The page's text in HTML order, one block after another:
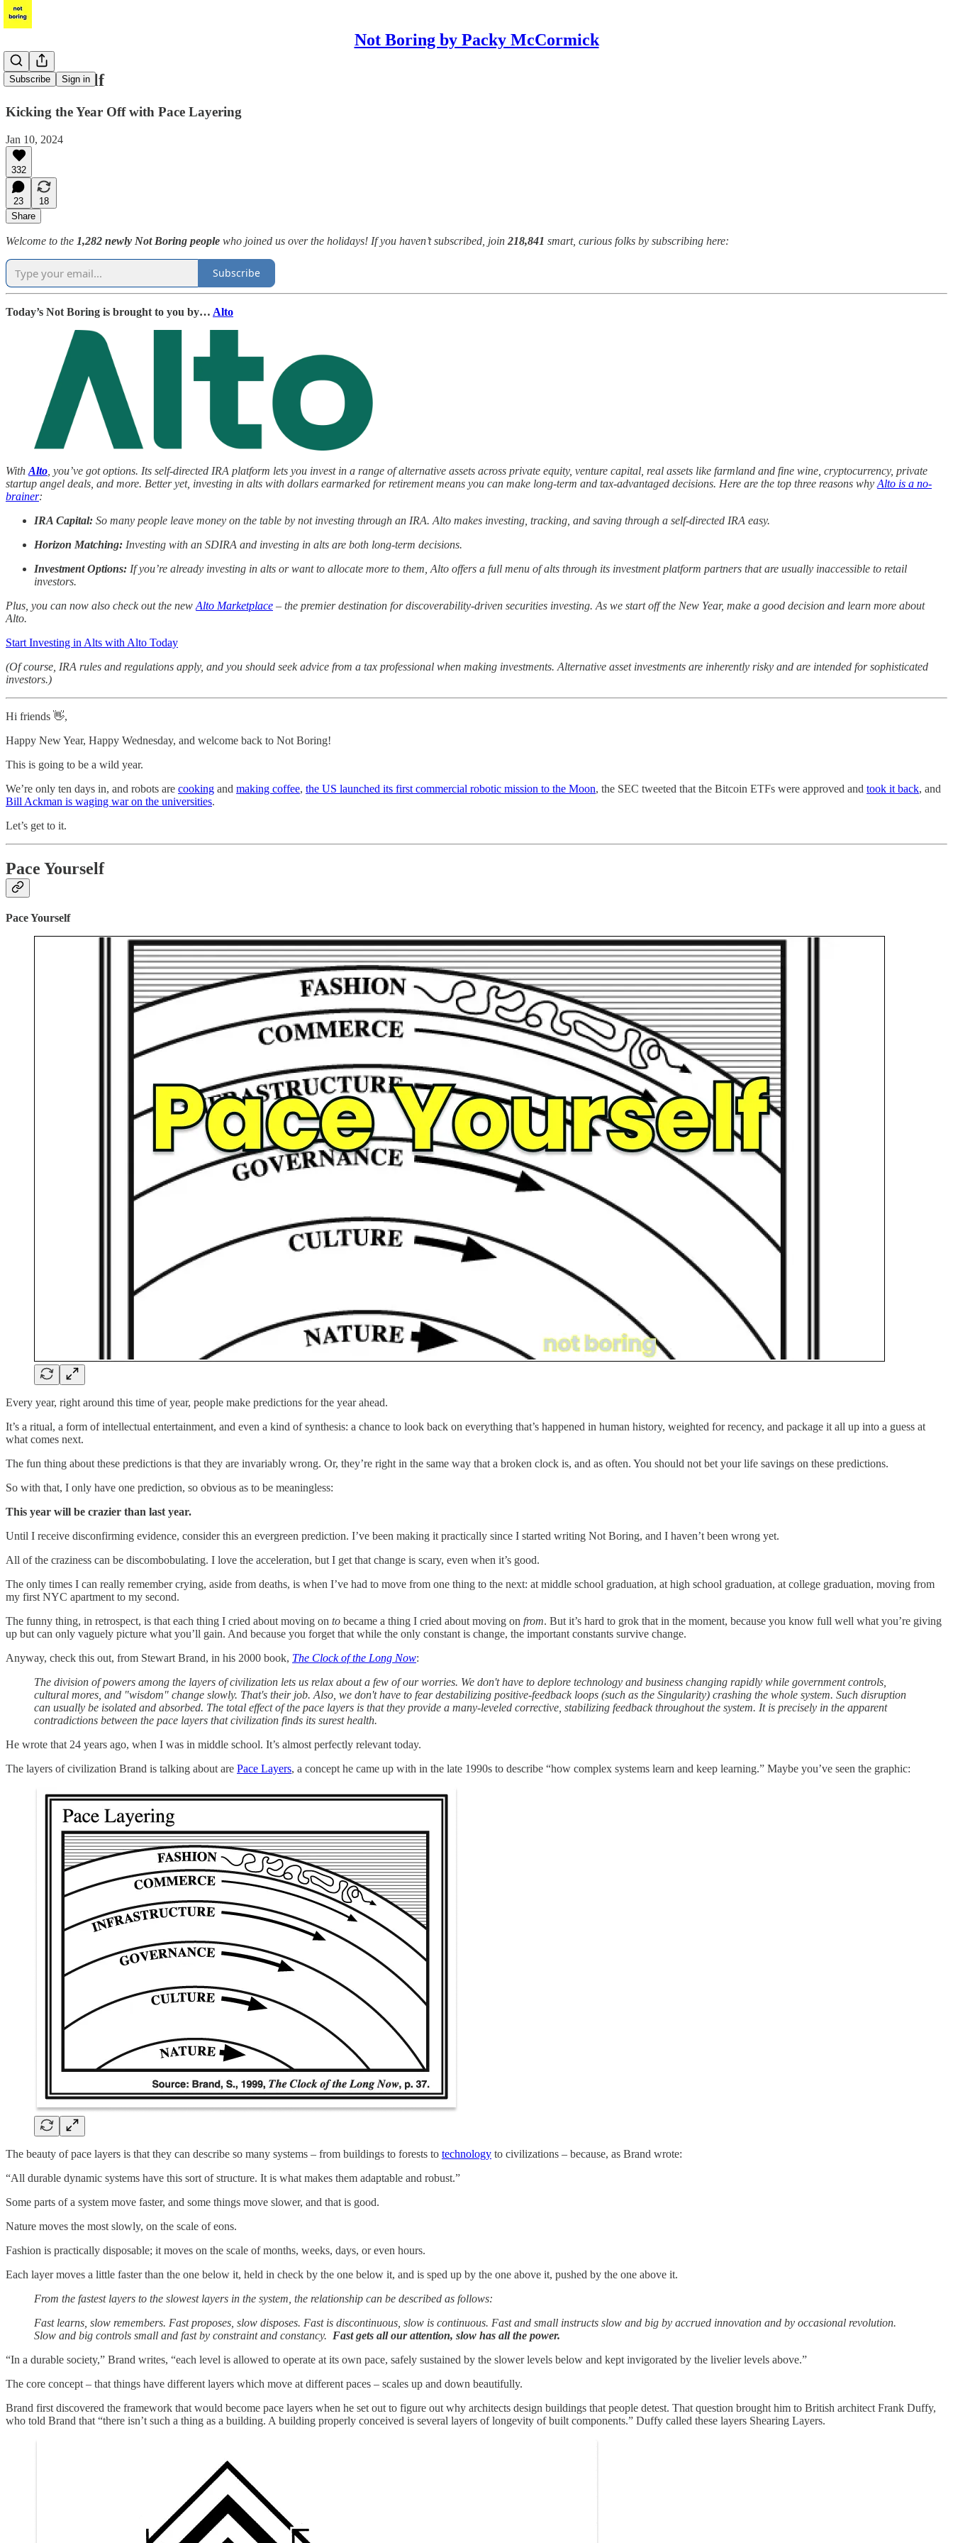
Not Boring by Packy McCormick
Subscribe Sign in
Pace Yourself
Kicking the Year Off with Pace Layering
Jan 10, 2024
332
23
18
Share
Welcome to the 1,282 newly Not Boring people who joined us over the holidays! If you haven’t subscribed, join 218,841 smart, curious folks by subscribing here:
Subscribe
Today’s Not Boring is brought to you by… Alto
With Alto , you’ve got options. Its self-directed IRA platform lets you invest in a range of alternative assets across private equity, venture capital, real assets like farmland and fine wine, cryptocurrency, private
startup angel deals, and more. Better yet, investing in alts with dollars earmarked for retirement means you can make long-term and tax-advantaged decisions. Here are the top three reasons why Alto is a no-
brainer:
IRA Capital: So many people leave money on the table by not investing through an IRA. Alto makes investing, tracking, and saving through a self-directed IRA easy.
Horizon Matching: Investing with an SDIRA and investing in alts are both long-term decisions.
Investment Options: If you’re already investing in alts or want to allocate more to them, Alto offers a full menu of alts through its investment platform partners that are usually inaccessible to retail
investors.
Plus, you can now also check out the new Alto Marketplace – the premier destination for discoverability-driven securities investing. As we start off the New Year, make a good decision and learn more about
Alto.
Start Investing in Alts with Alto Today
(Of course, IRA rules and regulations apply, and you should seek advice from a tax professional when making investments. Alternative asset investments are inherently risky and are intended for sophisticated
investors.)
Hi friends 👋,
Happy New Year, Happy Wednesday, and welcome back to Not Boring!
This is going to be a wild year.
We’re only ten days in, and robots are cooking and making coffee, the US launched its first commercial robotic mission to the Moon, the SEC tweeted that the Bitcoin ETFs were approved and took it back, and
Bill Ackman is waging war on the universities.
Let’s get to it.
Pace Yourself
Pace Yourself
Every year, right around this time of year, people make predictions for the year ahead.
It’s a ritual, a form of intellectual entertainment, and even a kind of synthesis: a chance to look back on everything that’s happened in human history, weighted for recency, and package it all up into a guess at
what comes next.
The fun thing about these predictions is that they are invariably wrong. Or, they’re right in the same way that a broken clock is, and as often. You should not bet your life savings on these predictions.
So with that, I only have one prediction, so obvious as to be meaningless:
This year will be crazier than last year.
Until I receive disconfirming evidence, consider this an evergreen prediction. I’ve been making it practically since I started writing Not Boring, and I haven’t been wrong yet.
All of the craziness can be discombobulating. I love the acceleration, but I get that change is scary, even when it’s good.
The only times I can really remember crying, aside from deaths, is when I’ve had to move from one thing to the next: at middle school graduation, at high school graduation, at college graduation, moving from
my first NYC apartment to my second.
The funny thing, in retrospect, is that each thing I cried about moving on to became a thing I cried about moving on from. But it’s hard to grok that in the moment, because you know full well what you’re giving
up but can only vaguely picture what you’ll gain. And because you forget that while the only constant is change, the important constants survive change.
Anyway, check this out, from Stewart Brand, in his 2000 book, The Clock of the Long Now:
The division of powers among the layers of civilization lets us relax about a few of our worries. We don't have to deplore technology and business changing rapidly while government controls,
cultural mores, and "wisdom" change slowly. That's their job. Also, we don't have to fear destabilizing positive-feedback loops (such as the Singularity) crashing the whole system. Such disruption
can usually be isolated and absorbed. The total effect of the pace layers is that they provide a many-leveled corrective, stabilizing feedback throughout the system. It is precisely in the apparent
contradictions between the pace layers that civilization finds its surest health.
He wrote that 24 years ago, when I was in middle school. It’s almost perfectly relevant today.
The layers of civilization Brand is talking about are Pace Layers, a concept he came up with in the late 1990s to describe “how complex systems learn and keep learning.” Maybe you’ve seen the graphic:
The beauty of pace layers is that they can describe so many systems – from buildings to forests to technology to civilizations – because, as Brand wrote:
“All durable dynamic systems have this sort of structure. It is what makes them adaptable and robust.”
Some parts of a system move faster, and some things move slower, and that is good.
Nature moves the most slowly, on the scale of eons.
Fashion is practically disposable; it moves on the scale of months, weeks, days, or even hours.
Each layer moves a little faster than the one below it, held in check by the one below it, and is sped up by the one above it, pushed by the one above it.
From the fastest layers to the slowest layers in the system, the relationship can be described as follows:
Fast learns, slow remembers. Fast proposes, slow disposes. Fast is discontinuous, slow is continuous. Fast and small instructs slow and big by accrued innovation and by occasional revolution.
Slow and big controls small and fast by constraint and constancy. Fast gets all our attention, slow has all the power.
“In a durable society,” Brand writes, “each level is allowed to operate at its own pace, safely sustained by the slower levels below and kept invigorated by the livelier levels above.”
The core concept – that things have different layers which move at different paces – scales up and down beautifully.
Brand first discovered the framework that would become pace layers when he set out to figure out why architects design buildings that people detest. That question brought him to British architect Frank Duffy,
who told Brand that “there isn’t such a thing as a building. A building properly conceived is several layers of longevity of built components.” Duffy called these layers Shearing Layers.